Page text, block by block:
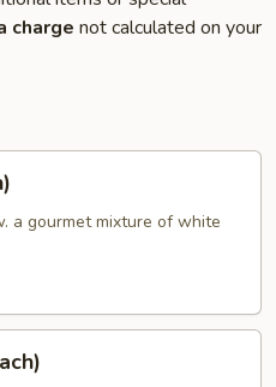
charge not calculated on your
a gourmet mixture of white